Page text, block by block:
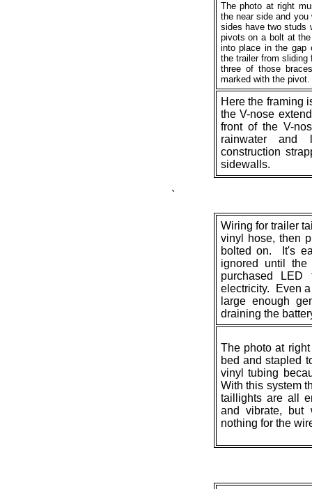
The photo at right
the near side and
sides have two studs
pivots on a bolt at
into place in the gap
the trailer from sliding
three of those
marked with the
Here the framing
the V-nose
front of the V-
rainwater and
construction
sidewalls.
`
Wiring for trailer
vinyl hose, then
bolted on. It's
ignored until
purchased
electricity. Even
large enough
draining the
The photo at
bed and stapled
vinyl tubing
With this system
taillights are all
and vibrate, but
nothing for the